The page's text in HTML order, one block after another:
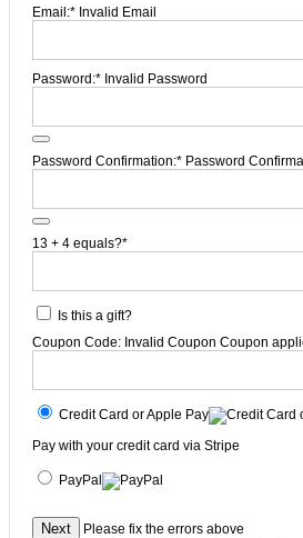
Email:* Invalid Email
Password:* Invalid Password
Password Confirmation:* Password
13 + 4 equals?*
Is this a gift?
Coupon Code: Invalid Coupon Coupon
Credit Card or Apple Pay
Pay with your credit card via Stripe
PayPal
No val Please fix the errors above